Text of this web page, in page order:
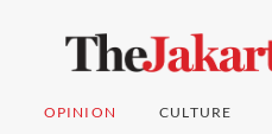
OPINION CULTURE